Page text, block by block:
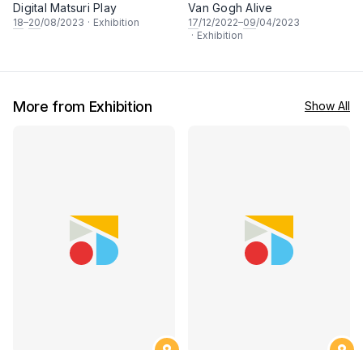
Digital Matsuri Play
18–20/08/2023 · Exhibition
Van Gogh Alive
17/12/2022–09/04/2023
· Exhibition
More from Exhibition Show All